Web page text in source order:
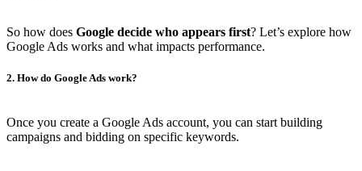
So how does Google decide who appears first? Let’s explore how
Google Ads works and what impacts performance.
2. How do Google Ads work?
Once you create a Google Ads account, you can start building
campaigns and bidding on specific keywords.